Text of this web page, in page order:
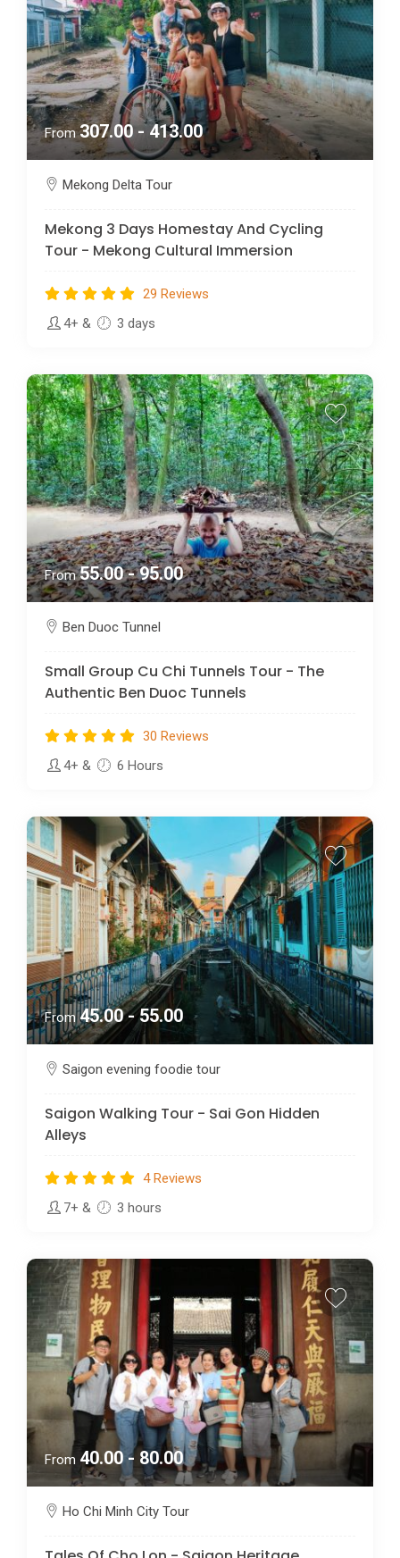
From307.00 - 413.00
Mekong Delta Tour
Mekong 3 Days Homestay And Cycling
Tour - Mekong Cultural Immersion
29 Reviews
4+ & 3 days
From55.00 - 95.00
Ben Duoc Tunnel
Small Group Cu Chi Tunnels Tour - The
Authentic Ben Duoc Tunnels
30 Reviews
4+ & 6 Hours
From45.00 - 55.00
Saigon evening foodie tour
Saigon Walking Tour - Sai Gon Hidden
Alleys
4 Reviews
7+ & 3 hours
From 40.00 - 80.00
Ho Chi Minh City Tour